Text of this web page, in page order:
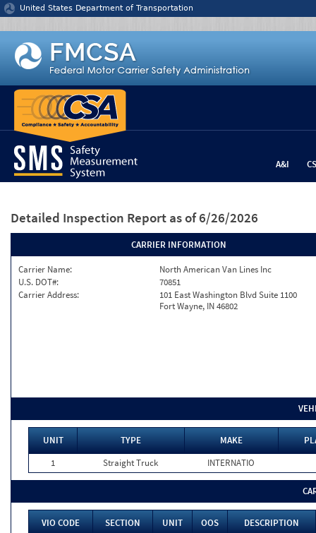
Jump to content
United States Department of Transportation
A&I
Detailed Inspection Report as of 6/26/2026
CARRIER INFORMATION
Carrier Name:
North American Van Lines Inc
U.S. DOT#:
70851
Carrier Address:
101 East Washington Blvd Suite 1100
Fort Wayne, IN 46802
UNIT TYPE MAKE
1
Straight Truck INTERNATIO
VIO CODE SECTION UNIT OOS
DESCRIPTION